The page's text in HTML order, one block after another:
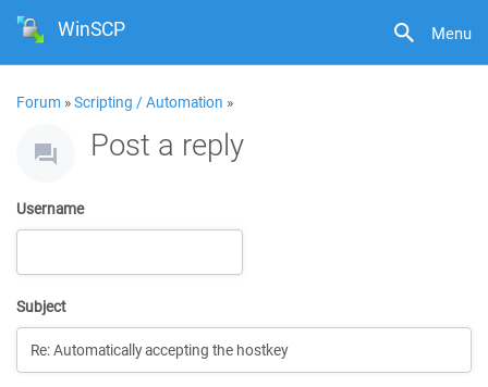
Menu
WinSCP
Forum »Scripting / Automation »
Post a reply
Username
Subject